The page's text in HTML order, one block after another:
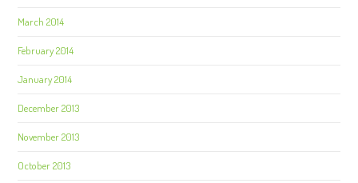
March 2014
February 2014
January 2014
December 2013
November 2013
October 2013